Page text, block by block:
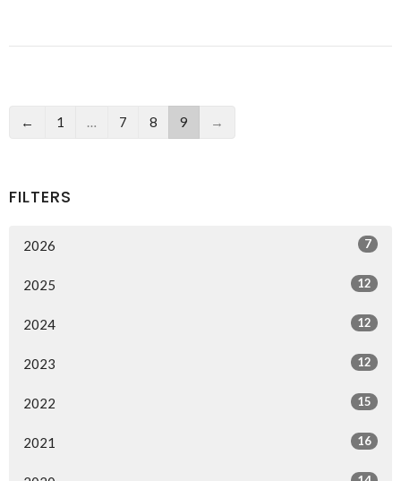
← 1 … 7 8 9 →
FILTERS
2026 7
2025 12
2024 12
2023 12
2022 15
2021 16